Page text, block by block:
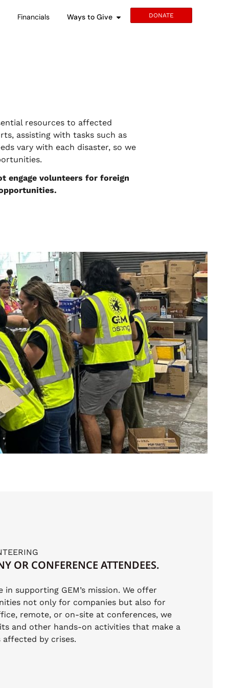
Financials Ways to Give DONATE
resources to affected
assisting with tasks such as
vary with each disaster, so we
engage volunteers for foreign
OR CONFERENCE ATTENDEES.
supporting GEM’s mission. We offer
not only for companies but also for
remote, or on-site at conferences, we
and other hands-on activities that make a
by crises.